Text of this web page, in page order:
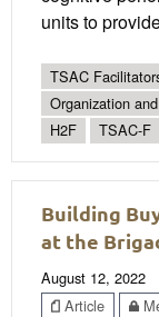
units to
TSAC
Organization
H2F
TSAC-F
Building
at the
August 12, 2022
Article